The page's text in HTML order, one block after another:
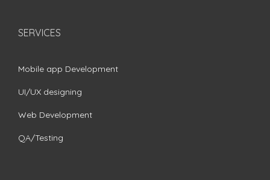
SERVICES
Mobile app Development
UI/UX designing
Web Development
QA/Testing